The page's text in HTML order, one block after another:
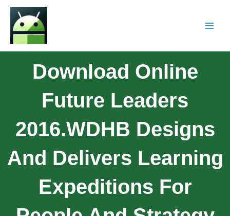
Download Online
Future Leaders
2016.WDHB Designs
And Delivers Learning
Expeditions For